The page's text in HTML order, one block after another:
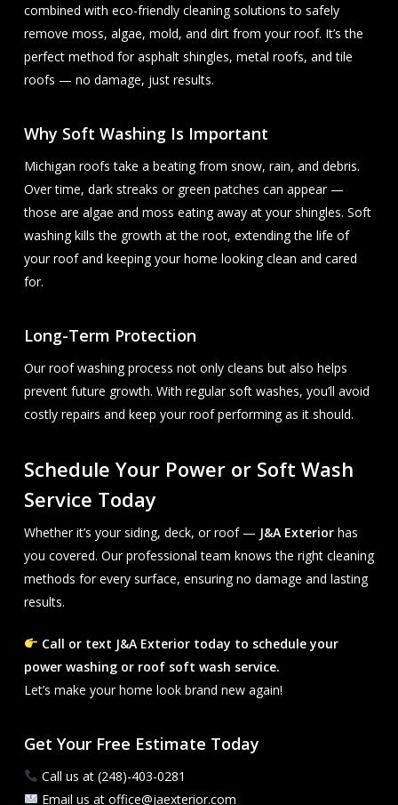
combined with eco-friendly cleaning solutions to safely
remove moss, algae, mold, and dirt from your roof. It’s the
perfect method for asphalt shingles, metal roofs, and tile
roofs — no damage, just results.
Why Soft Washing Is Important
Michigan roofs take a beating from snow, rain, and debris.
Over time, dark streaks or green patches can appear —
those are algae and moss eating away at your shingles. Soft
washing kills the growth at the root, extending the life of
your roof and keeping your home looking clean and cared
for.
Long-Term Protection
Our roof washing process not only cleans but also helps
prevent future growth. With regular soft washes, you’ll avoid
costly repairs and keep your roof performing as it should.
Schedule Your Power or Soft Wash
Service Today
Whether it’s your siding, deck, or roof — J&A Exteriorhas
you covered. Our professional team knows the right cleaning
methods for every surface, ensuring no damage and lasting
results.
Call or text J&A Exterior today to schedule your
power washing or roof soft wash service.
Let’s make your home look brand new again!
Get Your Free Estimate Today
Call us at (248)-403-0281
Email us at office@jaexterior.com